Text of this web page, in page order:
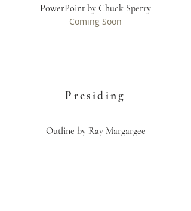
PowerPoint by Chuck Sperry
Coming Soon
Presiding
Outline by Ray Margargee